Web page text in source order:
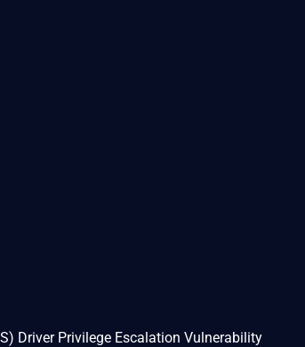
Driver Privilege Escalation Vulnerability